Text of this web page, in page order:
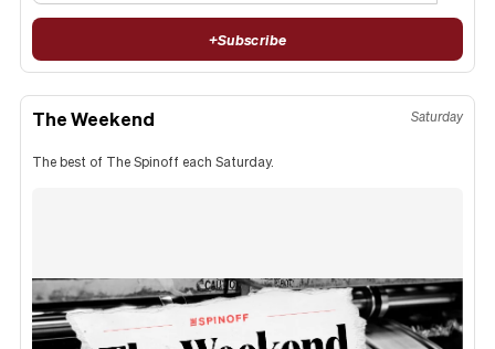
+Subscribe
The Weekend Saturday
The best of The Spinoff each Saturday.